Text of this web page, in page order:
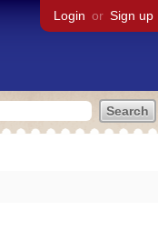
Login or Sign up